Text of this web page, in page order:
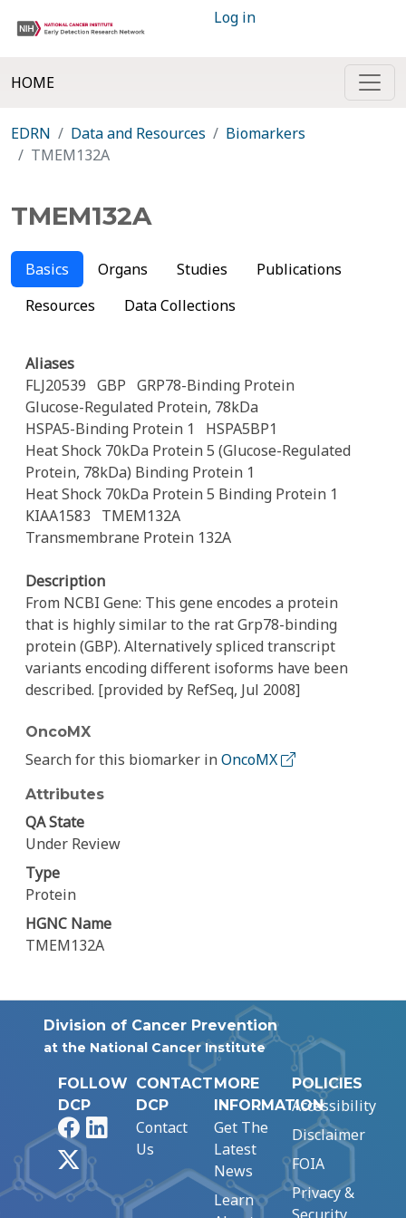
Log in
HOME
EDRN Data and Resources
Biomarkers
TMEM132A
TMEM132A
Basics Organs Studies
Publications
Resources
Data Collections
Aliases
FLJ20539 GBP GRP78-Binding Protein
Glucose-Regulated Protein, 78kDa
HSPA5-Binding Protein 1
HSPA5BP1
Heat Shock 70kDa Protein 5 (Glucose-Regulated
Protein, 78kDa) Binding Protein 1
Heat Shock 70kDa Protein 5 Binding Protein 1
KIAA1583
TMEM132A
Transmembrane Protein 132A
Description
From NCBI Gene: This gene encodes a protein
that is highly similar to the rat Grp78-binding
protein (GBP). Alternatively spliced transcript
variants encoding different isoforms have been
described. [provided by RefSeq, Jul 2008]
OncoMX
Search for this biomarker inOncoMX
Attributes
QA State
Under Review
Type
Protein
HGNC Name
TMEM132A
Division of Cancer Prevention
at the National Cancer Institute
FOLLOW
DCP
FacebookLinkedIn
CONTACT
DCP
Contact
Us
MORE
INFORMATION
Get The
Latest
News
Learn
POLICIES
Accessibility
Disclaimer
FOIA
Privacy &